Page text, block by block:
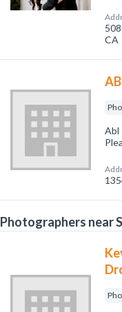
CA
Abl
Photographers near